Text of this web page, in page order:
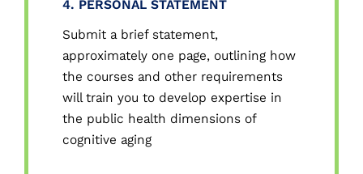
4. PERSONAL STATEMENT
Submit a brief statement,
approximately one page, outlining how
the courses and other requirements
will train you to develop expertise in
the public health dimensions of
cognitive aging